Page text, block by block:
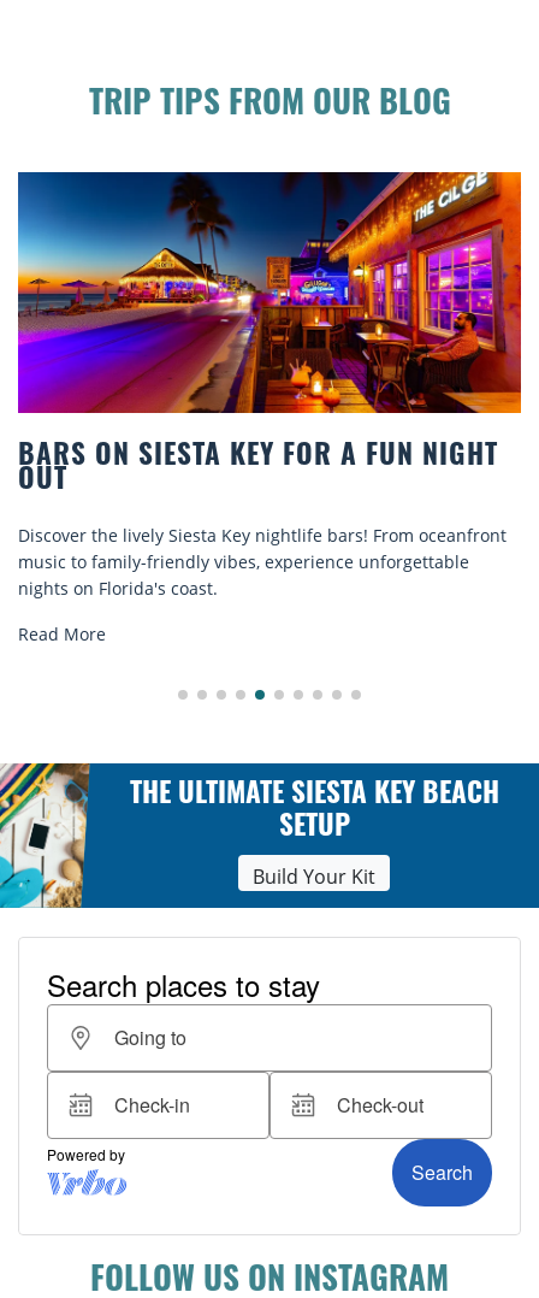
TRIP TIPS FROM OUR BLOG
BARS ON SIESTA KEY FOR A FUN NIGHT
OUT
Discover the lively Siesta Key nightlife bars! From oceanfront
music to family-friendly vibes, experience unforgettable
nights on Florida's coast.
Read More
THE ULTIMATE SIESTA KEY BEACH
SETUP
Build Your Kit
FOLLOW US ON INSTAGRAM